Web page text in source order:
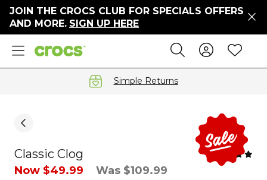
JOIN THE CROCS CLUB FOR SPECIALS OFFERS
AND MORE. SIGN UP HERE
Sale Search
Sign In
Simple Returns
Classic Clog
Now $49.99 Was $109.99